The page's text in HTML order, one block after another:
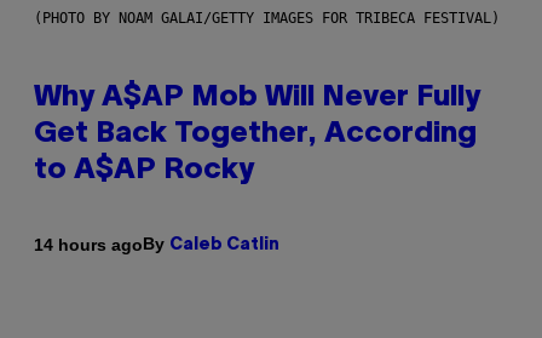
(PHOTO BY NOAM GALAI/GETTY IMAGES FOR TRIBECA FESTIVAL)
Why A$AP Mob Will Never Fully
Get Back Together, According
to A$AP Rocky
14 hours agoBy Caleb Catlin